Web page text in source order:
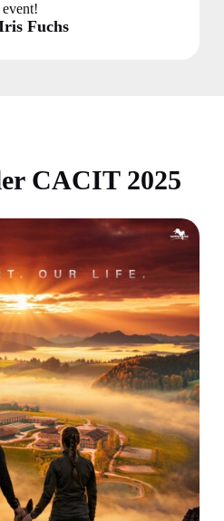
event!
Fuchs
CACIT 2025